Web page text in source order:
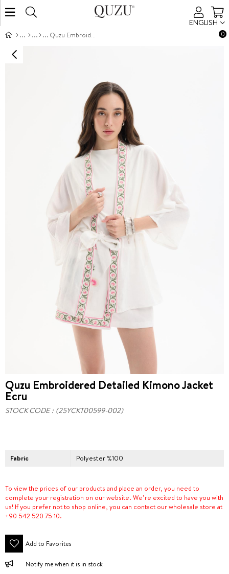
ENGLISH
0
Quzu Embroidered Detailed Kimono Jacket Ecru
Quzu Embroidered Detailed Kimono Jacket
Ecru
STOCK CODE (25YCKT00599-002)
Fabric Polyester %100
To view the prices of our products and place an order, you need to
complete your registration on our website. We’re excited to have you with
us! If you prefer not to shop online, you can contact our wholesale store at
+90 542 520 75 10.
Add to Favorites
Notify me when it is in stock